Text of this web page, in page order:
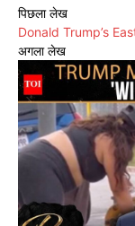
पिछला लेख
Donald Trump’s
अगला लेख